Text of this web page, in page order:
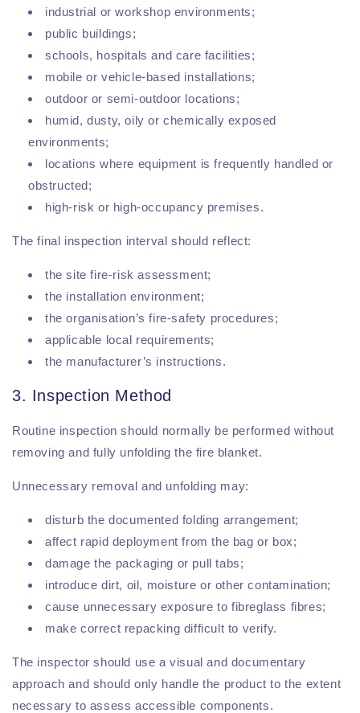
industrial or workshop environments;
public buildings;
schools, hospitals and care facilities;
mobile or vehicle-based installations;
outdoor or semi-outdoor locations;
humid, dusty, oily or chemically exposed
environments;
locations where equipment is frequently handled or
obstructed;
high-risk or high-occupancy premises.
The final inspection interval should reflect:
the site fire-risk assessment;
the installation environment;
the organisation’s fire-safety procedures;
applicable local requirements;
the manufacturer’s instructions.
3. Inspection Method
Routine inspection should normally be performed without
removing and fully unfolding the fire blanket.
Unnecessary removal and unfolding may:
disturb the documented folding arrangement;
affect rapid deployment from the bag or box;
damage the packaging or pull tabs;
introduce dirt, oil, moisture or other contamination;
cause unnecessary exposure to fibreglass fibres;
make correct repacking difficult to verify.
The inspector should use a visual and documentary
approach and should only handle the product to the extent
necessary to assess accessible components.